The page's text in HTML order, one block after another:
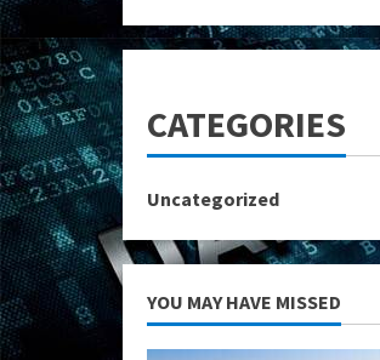
CATEGORIES
Uncategorized
YOU MAY HAVE MISSED